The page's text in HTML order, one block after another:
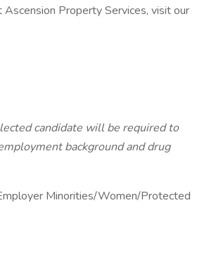
Ascension Property Services, visit our
candidate will be required to
background and drug
Minorities/Women/Protected